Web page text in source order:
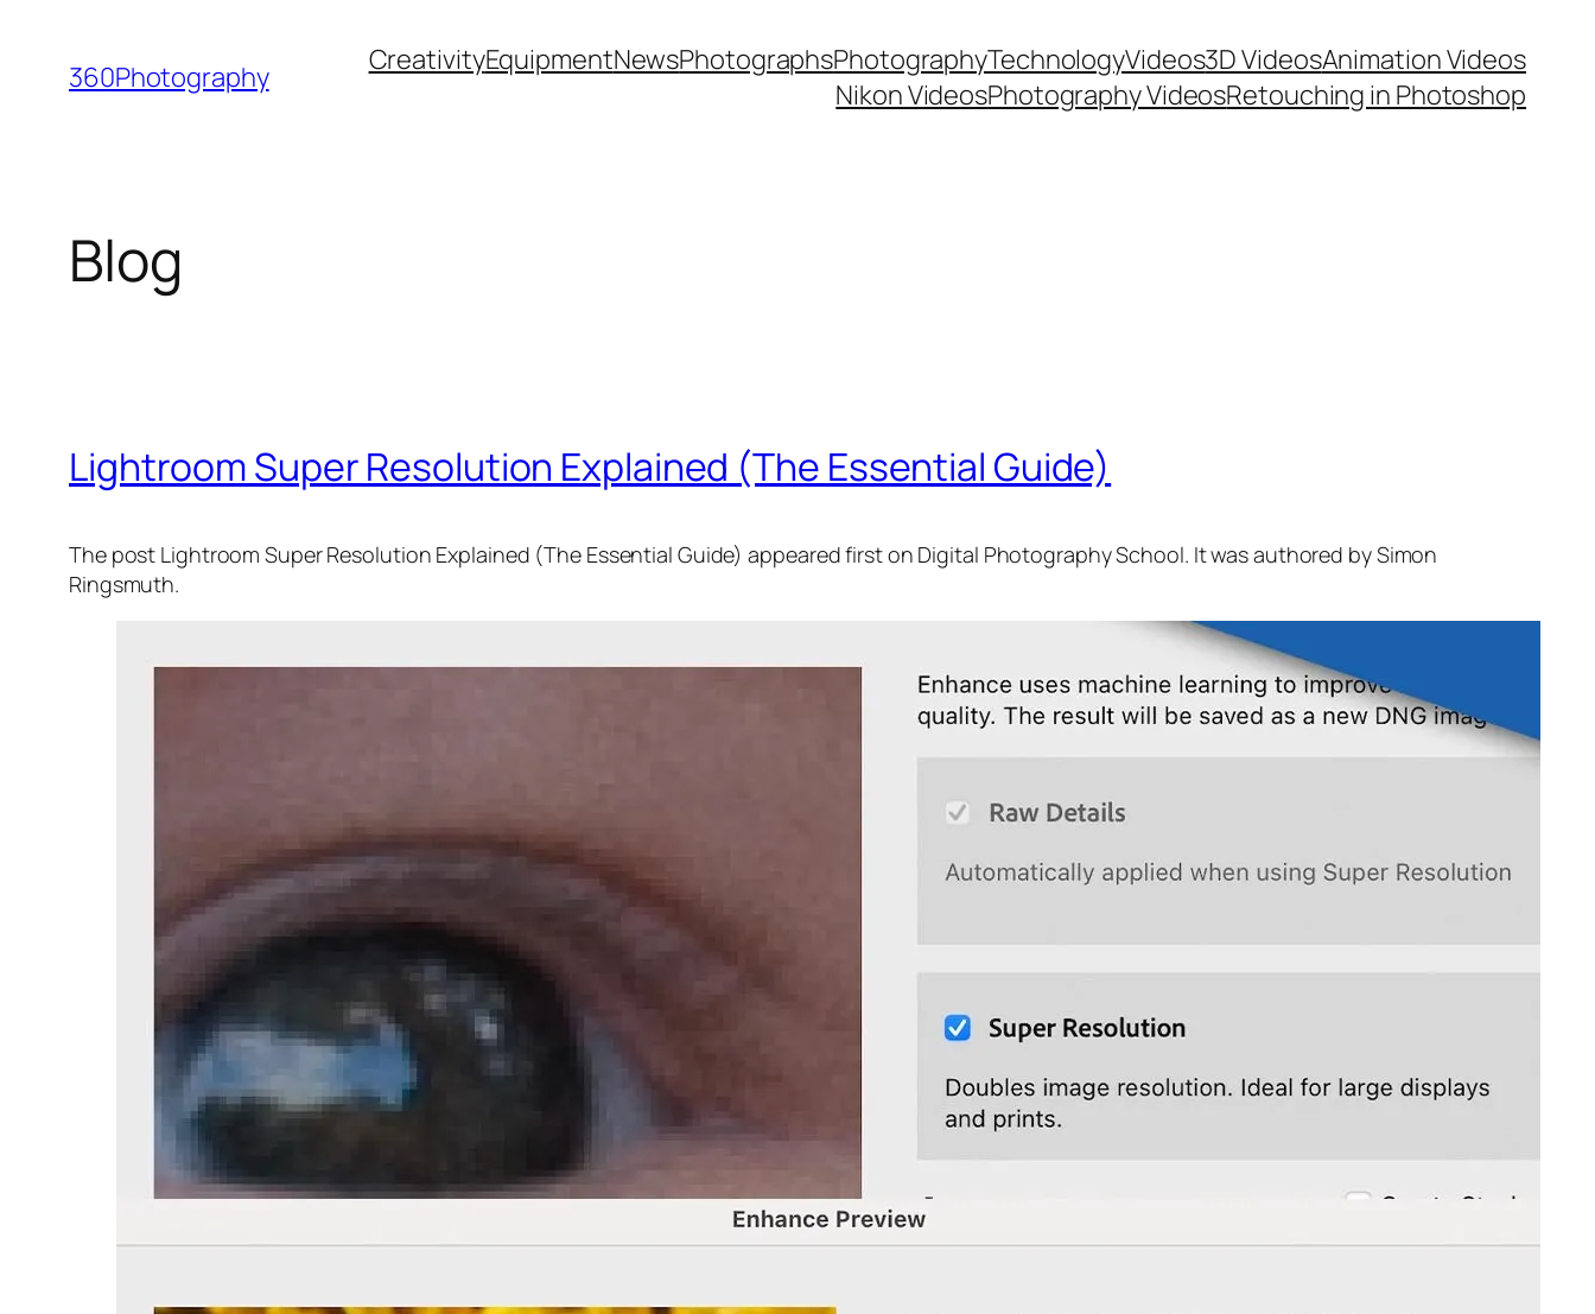
content
360Photography CreativityEquipmentNewsPhotographsPhotographyTechnologyVideos3D VideosAnimation Videos
Nikon VideosPhotography VideosRetouching in Photoshop
Blog
Lightroom Super Resolution Explained (The Essential Guide)
The post Lightroom Super Resolution Explained (The Essential Guide) appeared first on Digital Photography School. It was authored by Simon
Ringsmuth.